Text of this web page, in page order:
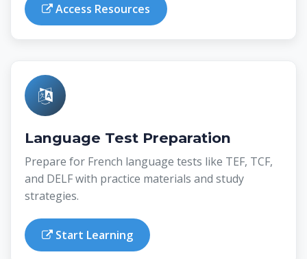
Access Resources
Language Test Preparation
Prepare for French language tests like TEF, TCF,
and DELF with practice materials and study
strategies.
Start Learning